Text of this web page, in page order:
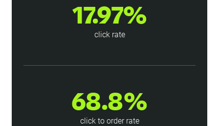
17.97%
click rate
68.8%
click to order rate